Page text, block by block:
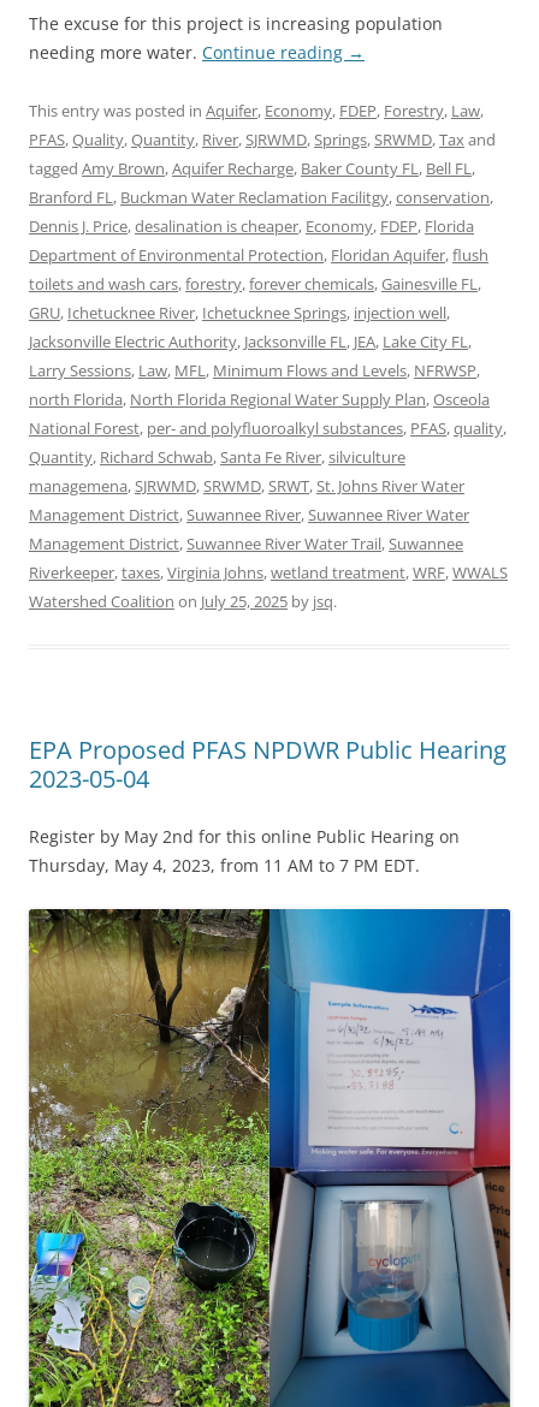
The excuse for this project is increasing population
needing more water. Continue reading →
This entry was posted in Aquifer, Economy, FDEP, Forestry, Law,
PFAS,Quality,Quantity, River,SJRWMD,Springs,SRWMD,Taxand
tagged Amy Brown,Aquifer Recharge, Baker County FL, Bell FL,
Branford FL, Buckman Water Reclamation Facilitgy,conservation,
Dennis J. Price,desalination is cheaper, Economy, FDEP, Florida
Department of Environmental Protection, Floridan Aquifer,flush
toilets and wash cars,forestry,forever chemicals,Gainesville FL,
GRU, Ichetucknee River, Ichetucknee Springs, injection well,
Jacksonville Electric Authority, Jacksonville FL, JEA, Lake City FL,
Larry Sessions, Law, MFL, Minimum Flows and Levels, NFRWSP,
north Florida, North Florida Regional Water Supply Plan,Osceola
National Forest, per- and polyfluoroalkyl substances, PFAS,quality,
Quantity, Richard Schwab,Santa Fe River,silviculture
managemena,SJRWMD,SRWMD,SRWT,St. Johns River Water
Management District,Suwannee River,Suwannee River Water
Management District,Suwannee River Water Trail,Suwannee
Riverkeeper,taxes,Virginia Johns,wetland treatment,WRF,WWALS
Watershed Coalition on July 25, 2025 by jsq.
EPA Proposed PFAS NPDWR Public Hearing
2023-05-04
Register by May 2nd for this online Public Hearing on
Thursday, May 4, 2023, from 11 AM to 7 PM EDT.